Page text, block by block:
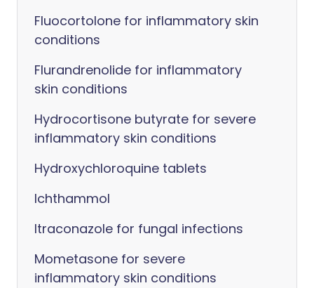
Fluocortolone for inflammatory skin
conditions
Flurandrenolide for inflammatory
skin conditions
Hydrocortisone butyrate for severe
inflammatory skin conditions
Hydroxychloroquine tablets
Ichthammol
Itraconazole for fungal infections
Mometasone for severe
inflammatory skin conditions